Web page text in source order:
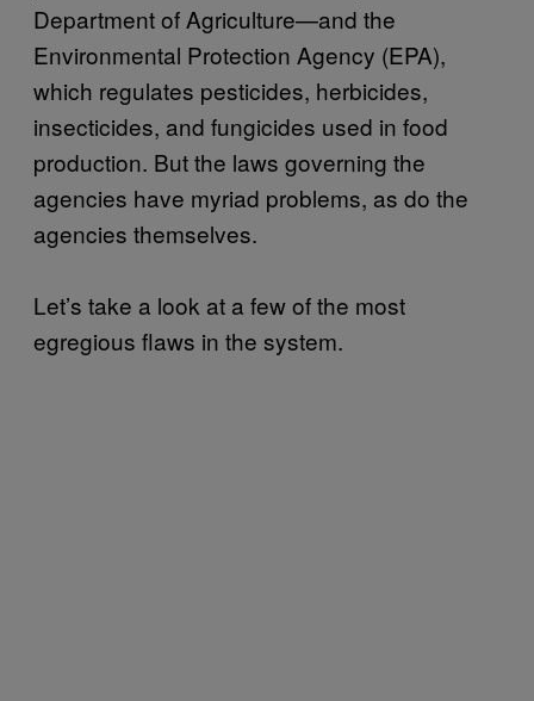
Department of Agriculture—and the
Environmental Protection Agency (EPA),
which regulates pesticides, herbicides,
insecticides, and fungicides used in food
production. But the laws governing the
agencies have myriad problems, as do the
agencies themselves.
Let’s take a look at a few of the most
egregious flaws in the system.